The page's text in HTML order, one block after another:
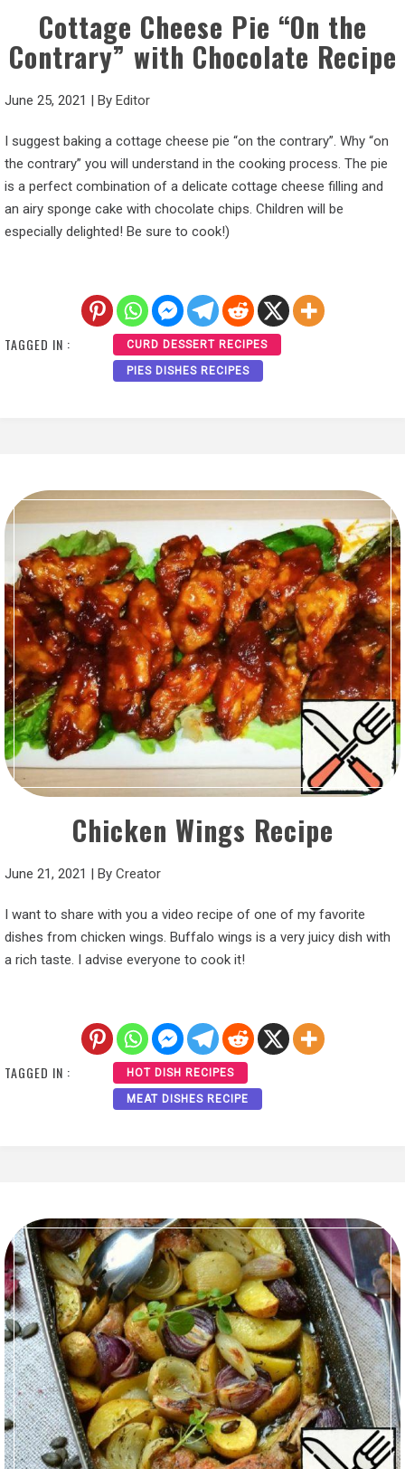
Cottage Cheese Pie “On the
Contrary” with Chocolate Recipe
June 25, 2021 By Editor
I suggest baking a cottage cheese pie “on the contrary”. Why “on
the contrary” you will understand in the cooking process. The pie
is a perfect combination of a delicate cottage cheese filling and
an airy sponge cake with chocolate chips. Children will be
especially delighted! Be sure to cook!)
TAGGED IN : CURD DESSERT RECIPES
PIES DISHES RECIPES
Chicken Wings Recipe
June 21, 2021 By Creator
I want to share with you a video recipe of one of my favorite
dishes from chicken wings. Buffalo wings is a very juicy dish with
a rich taste. I advise everyone to cook it!
TAGGED IN : HOT DISH RECIPES
MEAT DISHES RECIPE